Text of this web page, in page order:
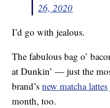
26, 2020
I’d go with jealous.
The fabulous bag o’
at Dunkin’ — just the
brand’snew matcha lattes
month, too.